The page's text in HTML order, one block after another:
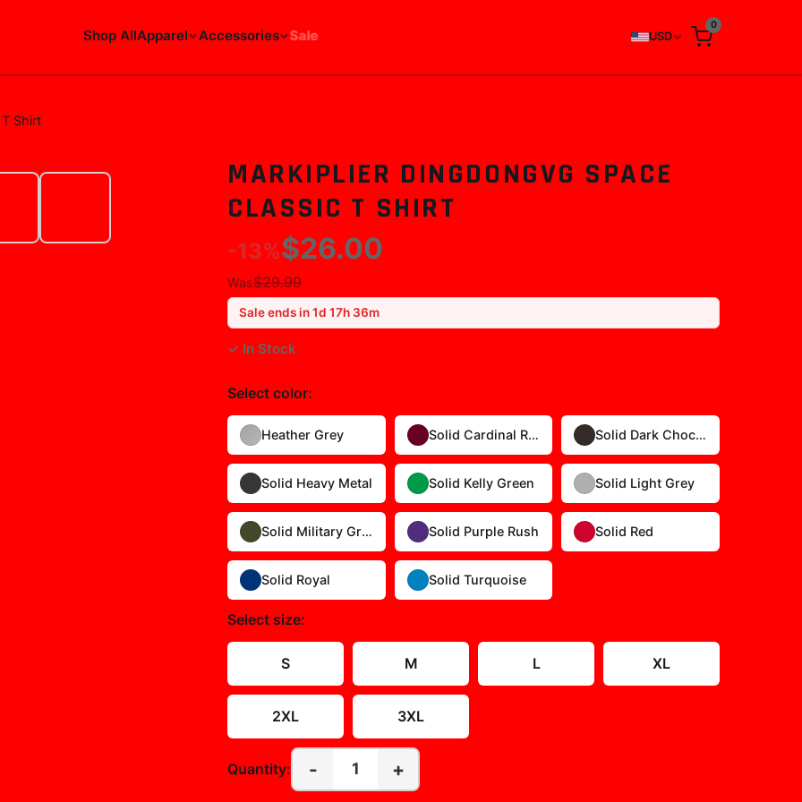
Shop AllApparel Accessories Sale USD
0
Shirt
MARKIPLIER DINGDONGVG SPACE
CLASSIC T SHIRT
-13%$26.00
Was$29.99
Sale ends in1d 17h 36m
✓ In Stock
Select color:
Heather Grey Solid Cardinal Red Solid Dark Chocolate
Solid Heavy Metal Solid Kelly Green Solid Light Grey
Solid Military Green Solid Purple Rush Solid Red
Solid Royal Solid Turquoise
Select size:
S M L XL
2XL 3XL
Quantity: - 1 +